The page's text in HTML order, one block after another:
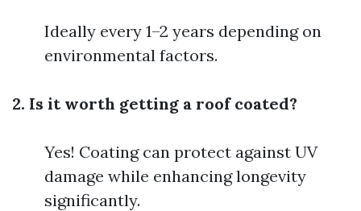
Ideally every 1–2 years depending on
environmental factors.
2. Is it worth getting a roof coated?
Yes! Coating can protect against UV
damage while enhancing longevity
significantly.